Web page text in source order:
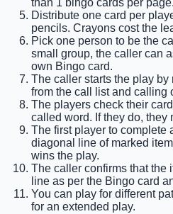
than 1 bingo cards per page.
Distribute one card per
pencils. Crayons cost the
Pick one person to be the
small group, the caller can
own Bingo card.
The caller starts the play
from the call list and calling
The players check their
called word. If they do, they
The first player to complete
diagonal line of marked
wins the play.
The caller confirms that the
line as per the Bingo card
You can play for different
for an extended play.